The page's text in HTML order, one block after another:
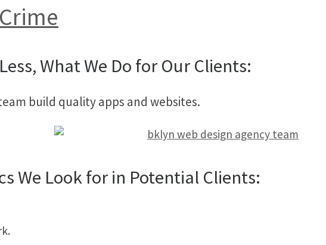
What We Do for Our Clients:
build quality apps and websites.
We Look for in Potential Clients: